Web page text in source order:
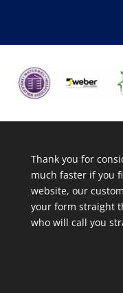
Thank you for
much faster if you
website, our
your form straight
who will call you